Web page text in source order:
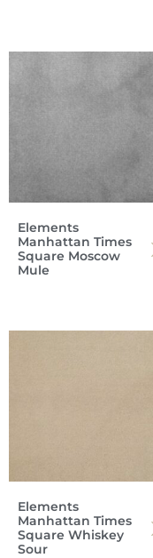
Elements
Manhattan Times
Square Moscow
Mule
Elements
Manhattan Times
Square Whiskey
Sour